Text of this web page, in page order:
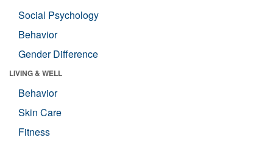
Social Psychology
Behavior
Gender Difference
LIVING & WELL
Behavior
Skin Care
Fitness